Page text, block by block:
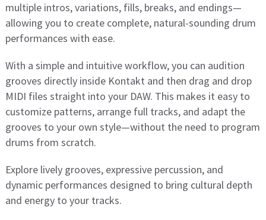
multiple intros, variations, fills, breaks, and endings—
allowing you to create complete, natural-sounding drum
performances with ease.
With a simple and intuitive workflow, you can audition
grooves directly inside Kontakt and then drag and drop
MIDI files straight into your DAW. This makes it easy to
customize patterns, arrange full tracks, and adapt the
grooves to your own style—without the need to program
drums from scratch.
Explore lively grooves, expressive percussion, and
dynamic performances designed to bring cultural depth
and energy to your tracks.